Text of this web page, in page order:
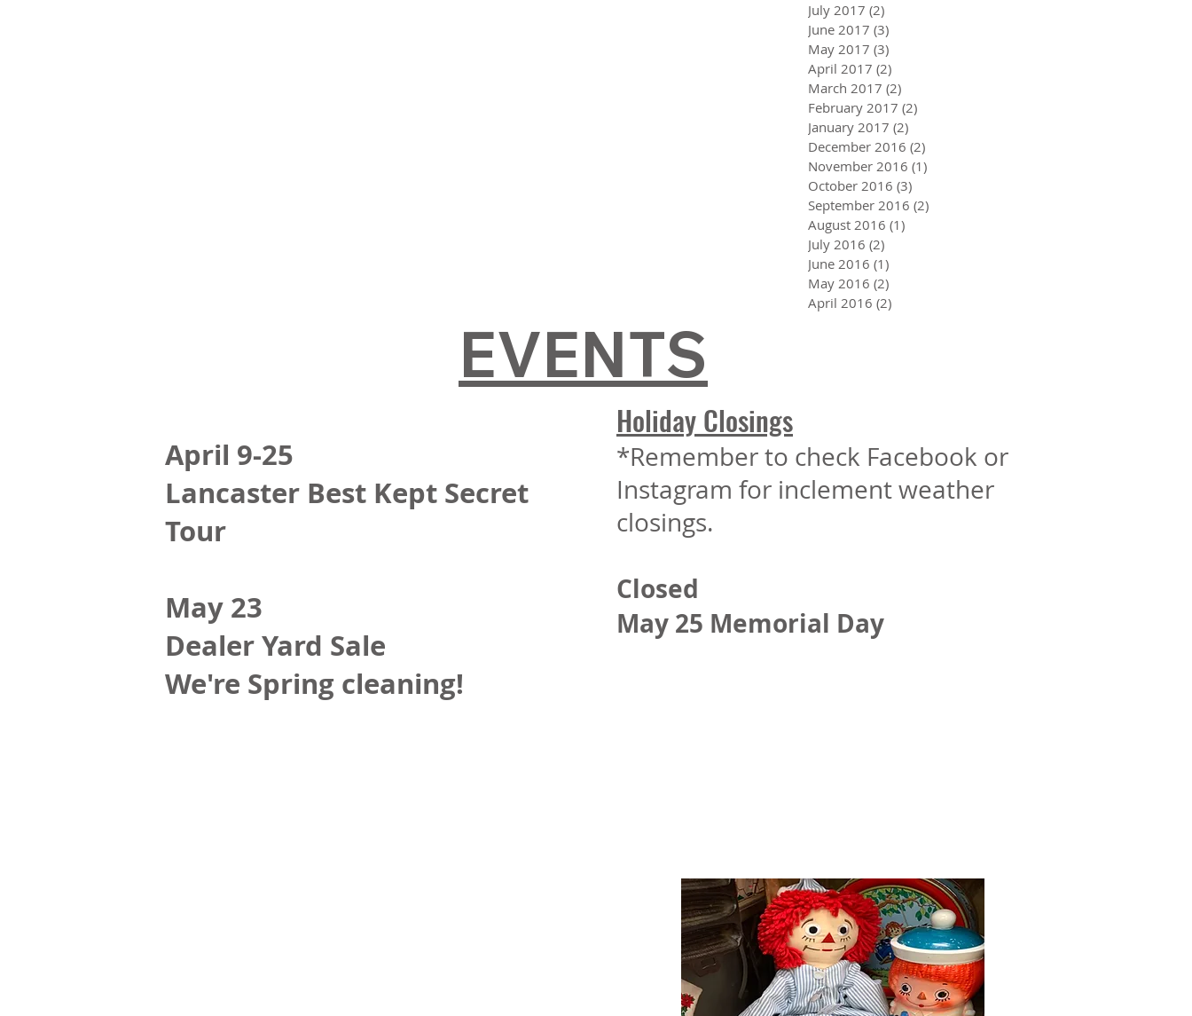
July 2017 (2)
June 2017 (3)
May 2017 (3)
April 2017 (2)
March 2017 (2)
February 2017 (2)
January 2017 (2)
December 2016 (2)
November 2016 (1)
October 2016 (3)
September 2016 (2)
August 2016 (1)
July 2016 (2)
June 2016 (1)
May 2016 (2)
April 2016 (2)
EVENTS
April 9-25
Lancaster Best Kept Secret
Tour
May 23
Dealer Yard Sale
We're Spring cleaning!
Holiday Closings
*Remember to check Facebook or
Instagram for inclement weather
closings.
Closed
May 25 Memorial Day